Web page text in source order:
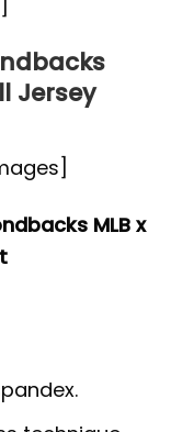
Jersey
MLB x